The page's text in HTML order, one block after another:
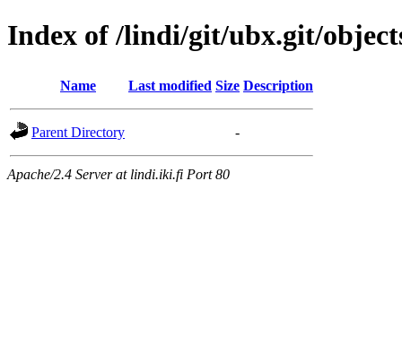
Index of /lindi/git/ubx.git/
Name Last modified Size Description
Parent Directory -
Apache/2.4 Server at lindi.iki.fi Port 80